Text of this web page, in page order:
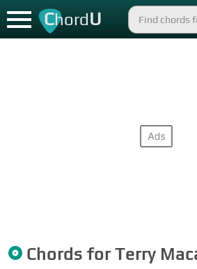
ChordU
Chords forTerry